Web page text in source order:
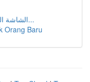
الشاشة الذكية في البلاد: آفاق النوافذ أصب...
Orang Baru